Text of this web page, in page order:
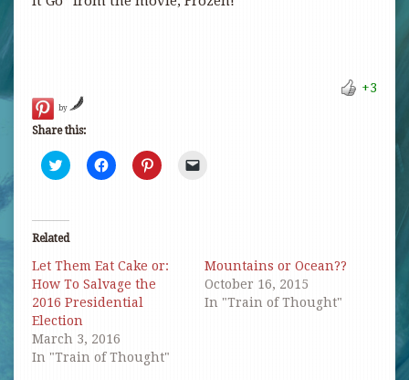
+3
by
Share this:
Click
to
(Opens
in
new
window)
Click
to
window)
Click
to
(Opens
in
new
window)
Related
Let Them Eat Cake or:
How To Salvage the
2016 Presidential
Election
March 3, 2016
In "Train of Thought"
Mountains or Ocean??
October 16, 2015
In "Train of Thought"